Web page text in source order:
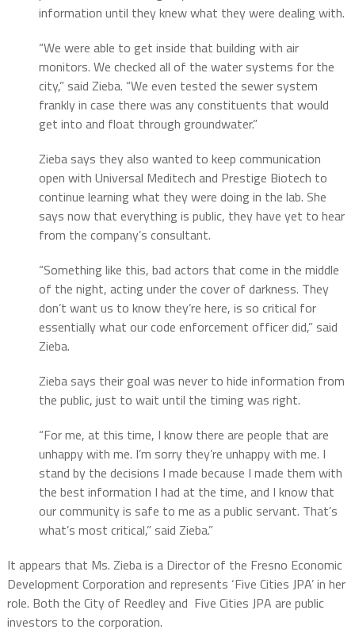
information until they knew what they were dealing with.
“We were able to get inside that building with air
monitors. We checked all of the water systems for the
city,” said Zieba. “We even tested the sewer system
frankly in case there was any constituents that would
get into and float through groundwater.”
Zieba says they also wanted to keep communication
open with Universal Meditech and Prestige Biotech to
continue learning what they were doing in the lab. She
says now that everything is public, they have yet to hear
from the company’s consultant.
“Something like this, bad actors that come in the middle
of the night, acting under the cover of darkness. They
don’t want us to know they’re here, is so critical for
essentially what our code enforcement officer did,” said
Zieba.
Zieba says their goal was never to hide information from
the public, just to wait until the timing was right.
“For me, at this time, I know there are people that are
unhappy with me. I’m sorry they’re unhappy with me. I
stand by the decisions I made because I made them with
the best information I had at the time, and I know that
our community is safe to me as a public servant. That’s
what’s most critical,” said Zieba.”
It appears that Ms. Zieba is a Director of the Fresno Economic
Development Corporation and represents ‘Five Cities JPA’ in her
role. Both the City of Reedley and Five Cities JPA are public
investors to the corporation.